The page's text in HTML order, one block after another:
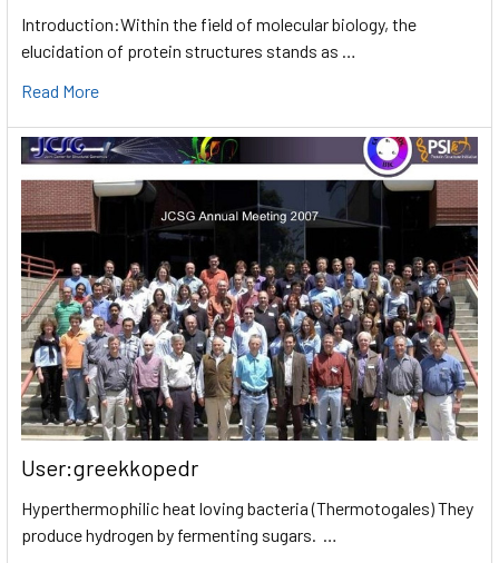
Introduction:Within the field of molecular biology, the
elucidation of protein structures stands as …
Read More
User:greekkopedr
Hyperthermophilic heat loving bacteria (Thermotogales) They
produce hydrogen by fermenting sugars. …